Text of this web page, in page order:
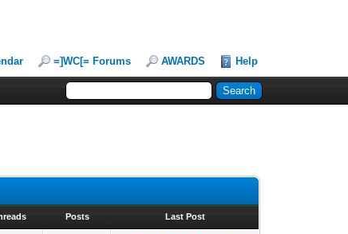
=]WC[= Forums AWARDS Help
Posts Last Post